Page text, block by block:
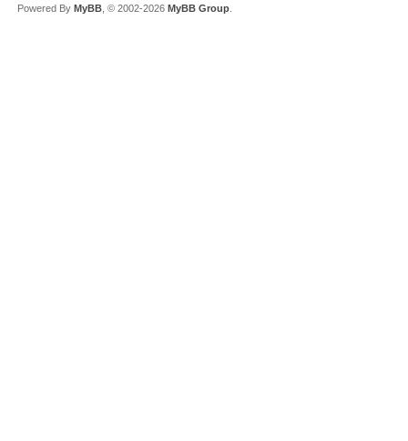
Powered By MyBB , © 2002-2026 MyBB Group